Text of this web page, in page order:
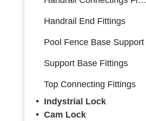
Handrail End Fittings
Pool Fence Base Support
Support Base Fittings
Top Connecting Fittings
Indystrial Lock
Cam Lock